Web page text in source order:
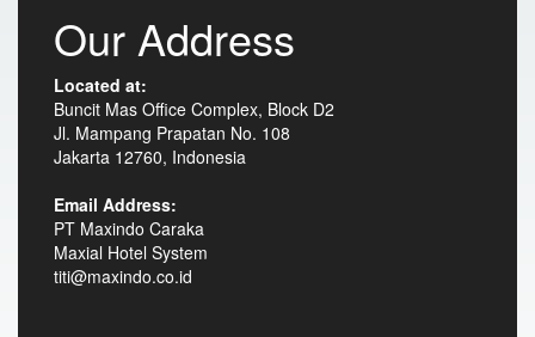
Our Address
Located at:
Buncit Mas Office Complex, Block D2
Jl. Mampang Prapatan No. 108
Jakarta 12760, Indonesia
Email Address:
PT Maxindo Caraka
Maxial Hotel System
titi@maxindo.co.id